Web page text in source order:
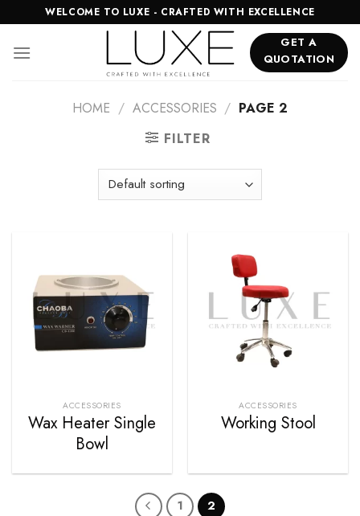
to
content
WELCOME TO LUXE - CRAFTED WITH EXCELLENCE
GET A
QUOTATION
HOME / ACCESSORIES / PAGE 2
FILTER
ACCESSORIES
Wax Heater Single
Bowl
ACCESSORIES
Working Stool
1 2